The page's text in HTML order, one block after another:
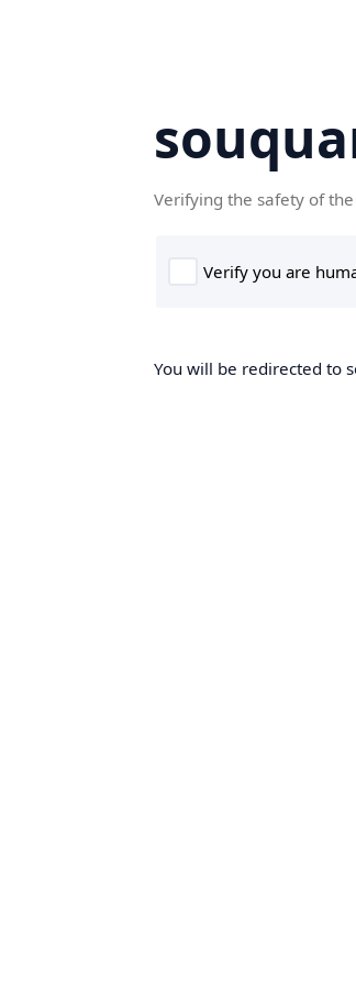
Verifying the safety of
You will be redirected to